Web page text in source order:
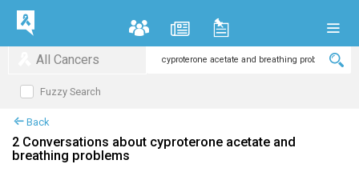
All Cancers
Fuzzy Search
Back
2 Conversations about cyproterone acetate and
breathing problems